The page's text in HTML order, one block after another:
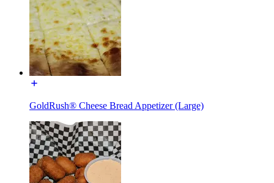
GoldRush® Cheese Bread Appetizer (Large)